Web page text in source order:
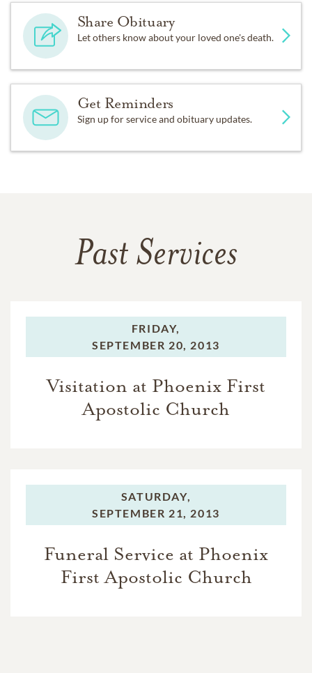
Share Obituary
Let others know about your loved one's death.
Get Reminders
Sign up for service and obituary updates.
Past Services
FRIDAY,
SEPTEMBER 20, 2013
Visitation at Phoenix First
Apostolic Church
SATURDAY,
SEPTEMBER 21, 2013
Funeral Service at Phoenix
First Apostolic Church